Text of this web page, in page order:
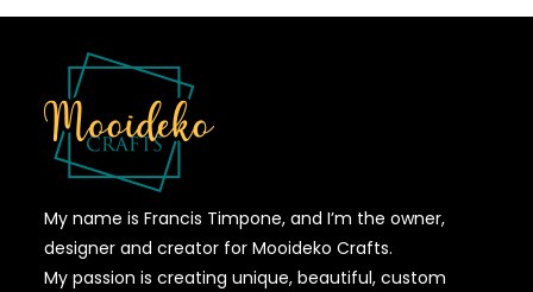
My name is Francis Timpone, and I’m the owner,
designer and creator for Mooideko Crafts.
My passion is creating unique, beautiful, custom